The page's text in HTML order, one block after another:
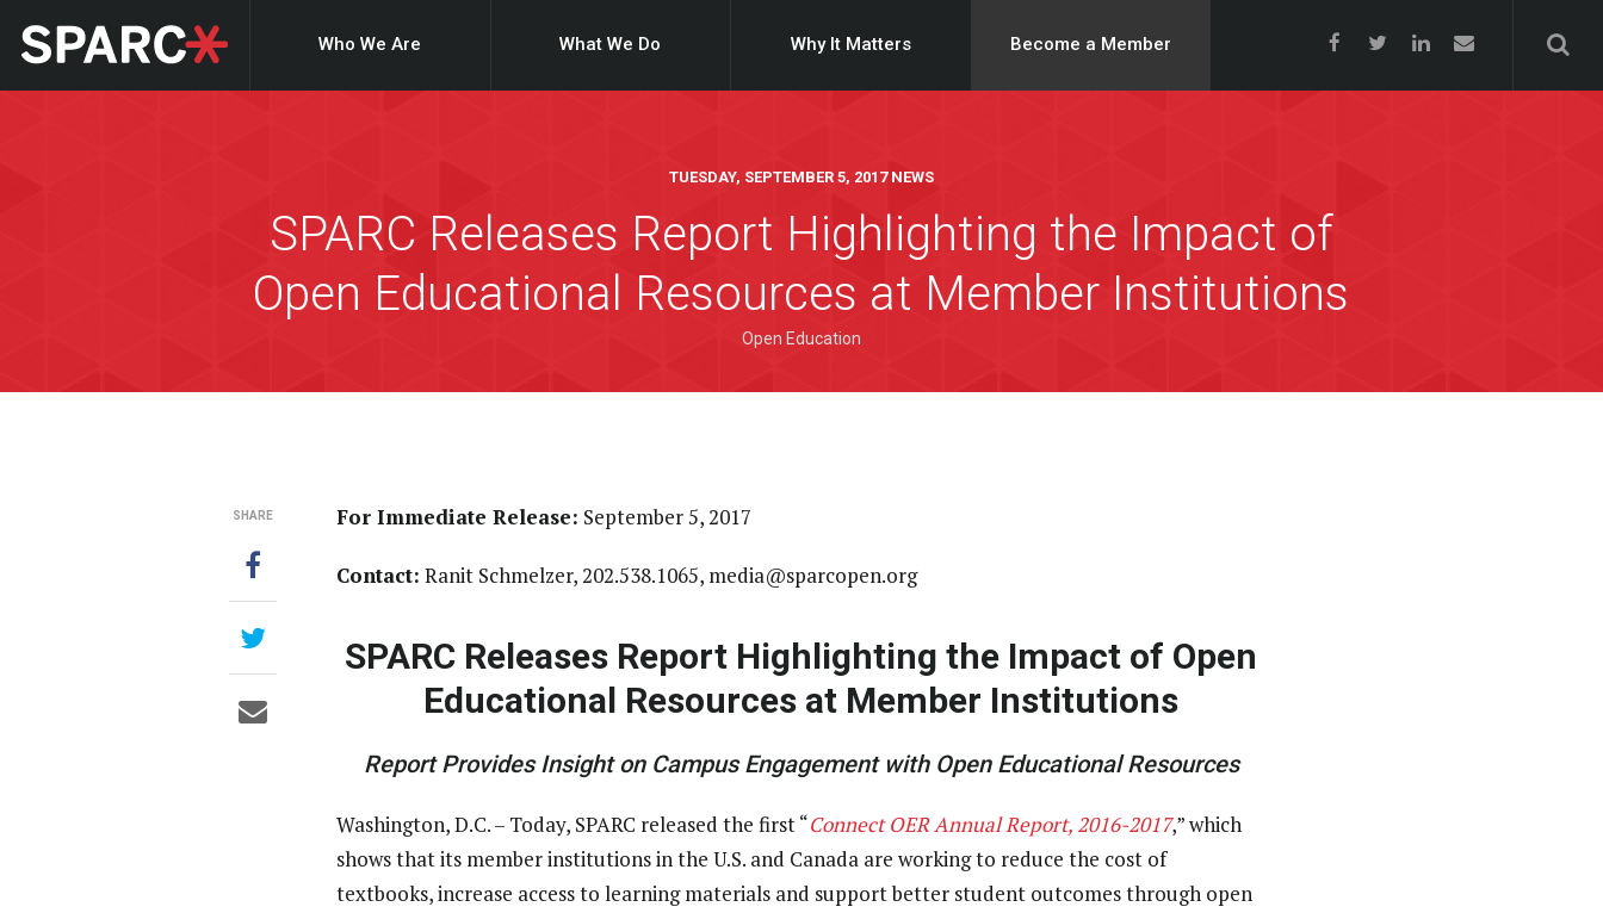
Who We Are What We Do Why It Matters Become a Member
TUESDAY, SEPTEMBER 5, 2017 NEWS
SPARC Releases Report Highlighting the Impact of
Open Educational Resources at Member Institutions
Open Education
SHARE For Immediate Release: September 5, 2017
Contact: Ranit Schmelzer, 202.538.1065, media@sparcopen.org
SPARC Releases Report Highlighting the Impact of Open
Educational Resources at Member Institutions
Report Provides Insight on Campus Engagement with Open Educational Resources
Washington, D.C. – Today, SPARC released the first “Connect OER Annual Report, 2016-2017,” which
shows that its member institutions in the U.S. and Canada are working to reduce the cost of
textbooks, increase access to learning materials and support better student outcomes through open